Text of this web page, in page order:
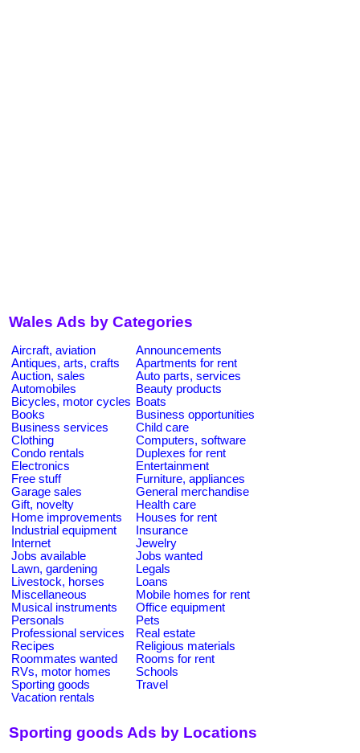
Wales Ads by Categories
Aircraft, aviation
Announcements
Antiques, arts, crafts
Apartments for rent
Auction, sales
Auto parts, services
Automobiles
Beauty products
Bicycles, motor cycles Boats
Books
Business opportunities
Business services
Child care
Clothing
Computers, software
Condo rentals
Duplexes for rent
Electronics
Entertainment
Free stuff
Furniture, appliances
Garage sales
General merchandise
Gift, novelty
Health care
Home improvements
Houses for rent
Industrial equipment
Insurance
Internet
Jewelry
Jobs available
Jobs wanted
Lawn, gardening
Legals
Livestock, horses
Loans
Miscellaneous
Mobile homes for rent
Musical instruments
Office equipment
Personals
Pets
Professional services
Real estate
Recipes
Religious materials
Roommates wanted
Rooms for rent
RVs, motor homes
Schools
Sporting goods
Travel
Vacation rentals
Sporting goods Ads by Locations